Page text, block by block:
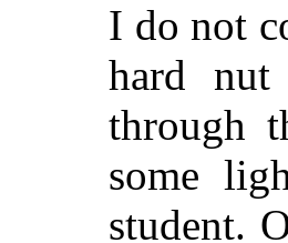
I do not
hard
through
some
student.